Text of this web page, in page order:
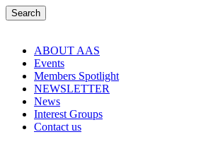
Search
ABOUT AAS
Events
Members Spotlight
NEWSLETTER
News
Interest Groups
Contact us